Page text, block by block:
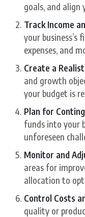
goals, and
Track Income
your
expenses, and
Create a
and growth
your budget is
Plan for
funds into your
unforeseen
Monitor and
areas for
allocation to
Control Costs
quality or